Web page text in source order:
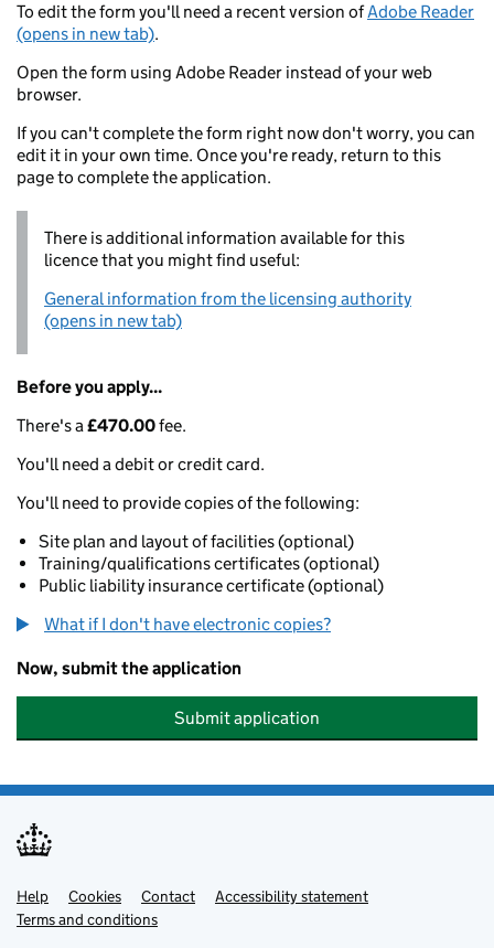
To edit the form you'll need a recent version ofAdobe Reader
(opens in new tab).
Open the form using Adobe Reader instead of your web
browser.
If you can't complete the form right now don't worry, you can
edit it in your own time. Once you're ready, return to this
page to complete the application.
There is additional information available for this
licence that you might find useful:
General information from the licensing authority
(opens in new tab)
Before you apply...
There's a£470.00fee.
You'll need a debit or credit card.
You'll need to provide copies of the following:
Site plan and layout of facilities (optional)
Training/qualifications certificates (optional)
Public liability insurance certificate (optional)
What if I don't have electronic copies?
Now, submit the application
Submit application
Support links
Help Cookies Contact
Accessibility statement
Terms and conditions